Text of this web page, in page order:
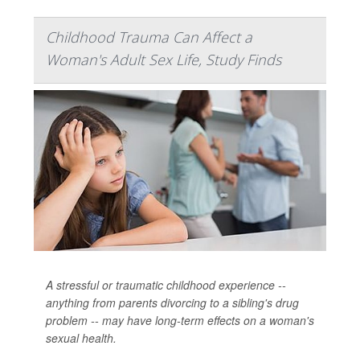
Childhood Trauma Can Affect a
Woman's Adult Sex Life, Study Finds
A stressful or traumatic childhood experience --
anything from parents divorcing to a sibling's drug
problem -- may have long-term effects on a woman's
sexual health.